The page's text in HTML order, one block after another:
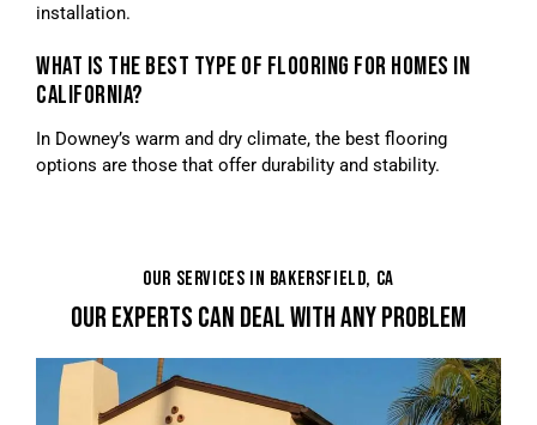
installation.
WHAT IS THE BEST TYPE OF FLOORING FOR HOMES IN
CALIFORNIA?
In Downey’s warm and dry climate, the best flooring
options are those that offer durability and stability.
OUR SERVICES IN BAKERSFIELD, CA
OUR EXPERTS CAN DEAL WITH ANY PROBLEM